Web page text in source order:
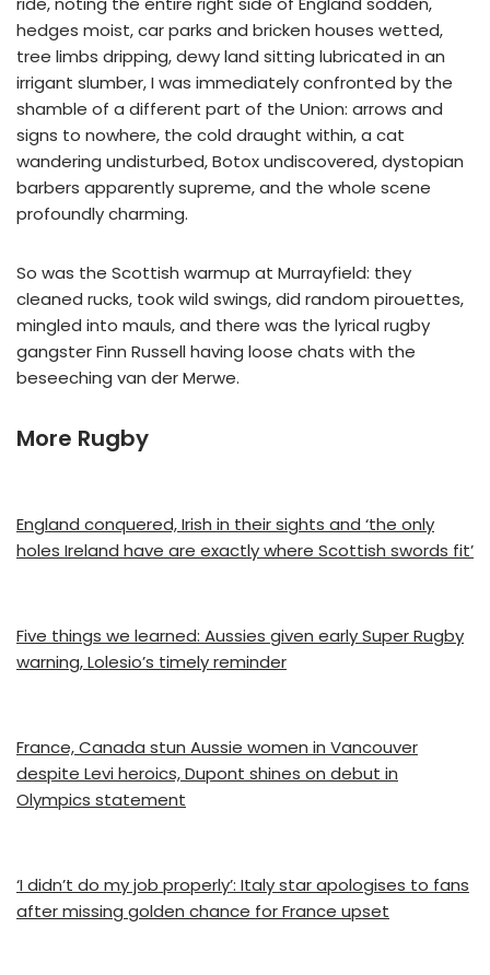
hedges moist, car parks and bricken houses wetted,
tree limbs dripping, dewy land sitting lubricated in an
irrigant slumber, I was immediately confronted by the
shamble of a different part of the Union: arrows and
signs to nowhere, the cold draught within, a cat
wandering undisturbed, Botox undiscovered, dystopian
barbers apparently supreme, and the whole scene
profoundly charming.
So was the Scottish warmup at Murrayfield: they
cleaned rucks, took wild swings, did random pirouettes,
mingled into mauls, and there was the lyrical rugby
gangster Finn Russell having loose chats with the
beseeching van der Merwe.
More Rugby
England conquered, Irish in their sights and ‘the only
holes Ireland have are exactly where Scottish swords fit’
Five things we learned: Aussies given early Super Rugby
warning, Lolesio’s timely reminder
France, Canada stun Aussie women in Vancouver
despite Levi heroics, Dupont shines on debut in
Olympics statement
‘I didn’t do my job properly’: Italy star apologises to fans
after missing golden chance for France upset